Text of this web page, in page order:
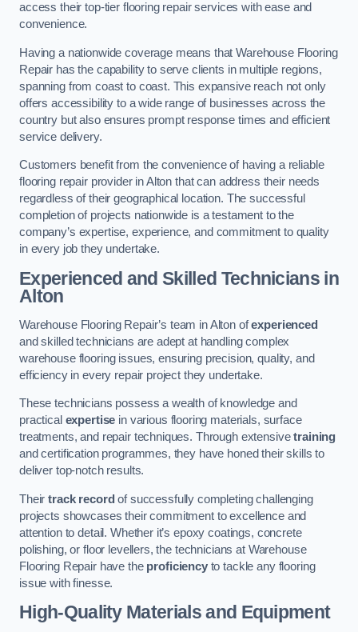
access their top-tier flooring repair services with ease and
convenience.
Having a nationwide coverage means that Warehouse Flooring
Repair has the capability to serve clients in multiple regions,
spanning from coast to coast. This expansive reach not only
offers accessibility to a wide range of businesses across the
country but also ensures prompt response times and efficient
service delivery.
Customers benefit from the convenience of having a reliable
flooring repair provider in Alton that can address their needs
regardless of their geographical location. The successful
completion of projects nationwide is a testament to the
company’s expertise, experience, and commitment to quality
in every job they undertake.
Experienced and Skilled Technicians in
Alton
Warehouse Flooring Repair’s team in Alton ofexperienced
and skilled technicians are adept at handling complex
warehouse flooring issues, ensuring precision, quality, and
efficiency in every repair project they undertake.
These technicians possess a wealth of knowledge and
practical expertise in various flooring materials, surface
treatments, and repair techniques. Through extensivetraining
and certification programmes, they have honed their skills to
deliver top-notch results.
Theirtrack record of successfully completing challenging
projects showcases their commitment to excellence and
attention to detail. Whether it’s epoxy coatings, concrete
polishing, or floor levellers, the technicians at Warehouse
Flooring Repair have the proficiencyto tackle any flooring
issue with finesse.
High-Quality Materials and Equipment